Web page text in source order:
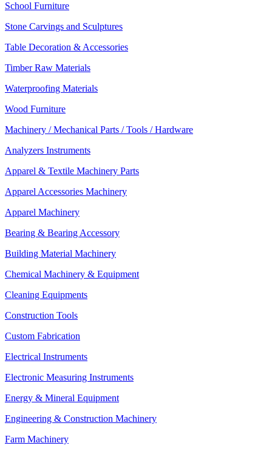
School Furniture
Stone Carvings and Sculptures
Table Decoration & Accessories
Timber Raw Materials
Waterproofing Materials
Wood Furniture
Machinery / Mechanical Parts / Tools / Hardware
Analyzers Instruments
Apparel & Textile Machinery Parts
Apparel Accessories Machinery
Apparel Machinery
Bearing & Bearing Accessory
Building Material Machinery
Chemical Machinery & Equipment
Cleaning Equipments
Construction Tools
Custom Fabrication
Electrical Instruments
Electronic Measuring Instruments
Energy & Mineral Equipment
Engineering & Construction Machinery
Farm Machinery